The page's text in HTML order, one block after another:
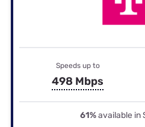
Speeds up to
498 Mbps
61%available in